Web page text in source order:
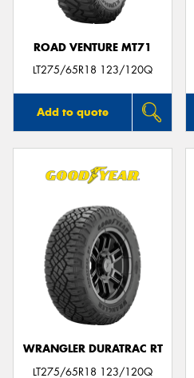
ROAD VENTURE MT71
LT275/65R18 123/120Q
Add to quote
WRANGLER DURATRAC RT
LT275/65R18 123/120Q